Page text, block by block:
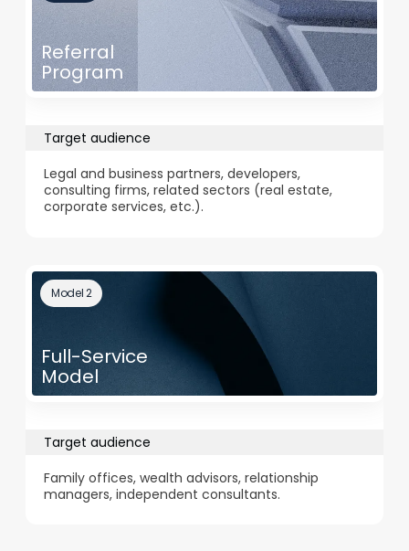
Referral
Program
Target audience
Legal and business partners, developers,
consulting firms, related sectors (real estate,
corporate services, etc.).
Model 2
Full-Service
Model
Target audience
Family offices, wealth advisors, relationship
managers, independent consultants.